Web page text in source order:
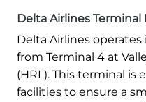
Delta Airlines
Delta Airlines
from Terminal 4 at
(HRL). This terminal
facilities to ensure a